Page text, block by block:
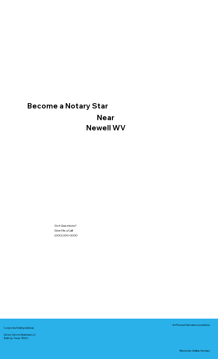
Become a Notary Star
Near
Newell WV
Got Questions?
Give Me a Call!
(000) 000-0000
Corporate Mailing Address:
Notary Service Business LLC
Bastrop, Texas 78602
In-Person Service Locations
Remote Online Notary